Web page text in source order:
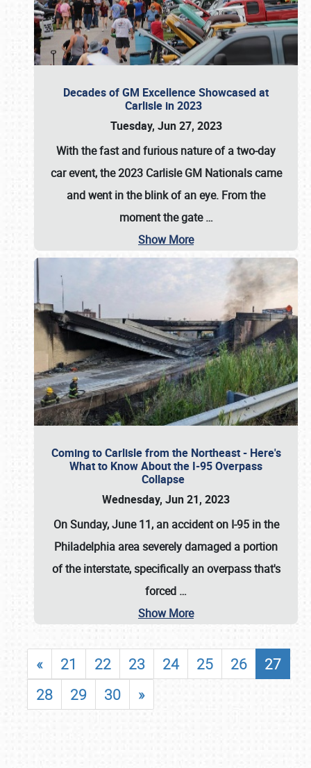
Decades of GM Excellence Showcased at
Carlisle in 2023
Tuesday, Jun 27, 2023
With the fast and furious nature of a two-day
car event, the 2023 Carlisle GM Nationals came
and went in the blink of an eye. From the
moment the gate…
Show More
Coming to Carlisle from the Northeast - Here's
What to Know About the I-95 Overpass
Collapse
Wednesday, Jun 21, 2023
On Sunday, June 11, an accident on I-95 in the
Philadelphia area severely damaged a portion
of the interstate, specifically an overpass that's
forced …
Show More
« 21 22 23 24 25 26
27
28
29 30 »